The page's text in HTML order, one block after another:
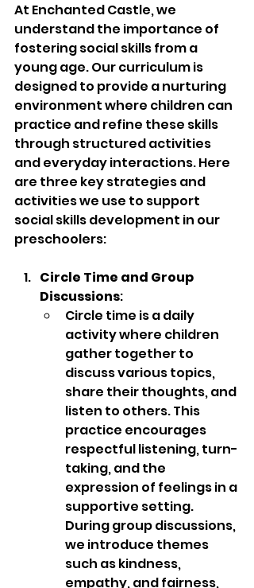
At Enchanted Castle, we
understand the importance of
fostering social skills from a
young age. Our curriculum is
designed to provide a nurturing
environment where children can
practice and refine these skills
through structured activities
and everyday interactions. Here
are three key strategies and
activities we use to support
social skills development in our
preschoolers:
Circle Time and Group
Discussions:
Circle time is a daily
activity where children
gather together to
discuss various topics,
share their thoughts, and
listen to others. This
practice encourages
respectful listening, turn-
taking, and the
expression of feelings in a
supportive setting.
During group discussions,
we introduce themes
such as kindness,
empathy, and fairness,